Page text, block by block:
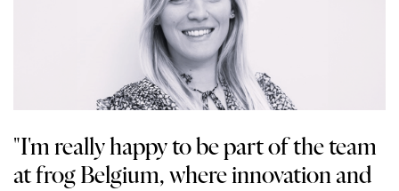
"I'm really happy to be part of the team
at frog Belgium, where innovation and